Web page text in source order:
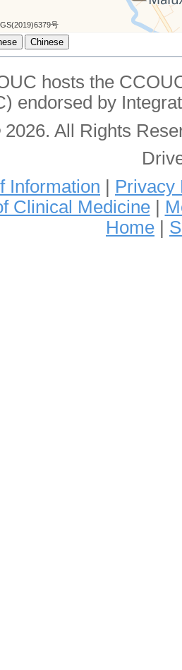
号
hosts the
endorsed by
All Rights
Information
Privacy
Clinical Medicine|
Home